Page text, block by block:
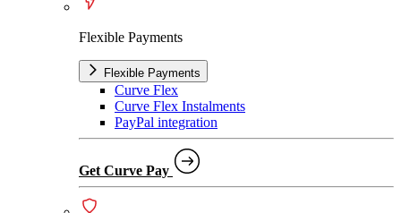
Flexible Payments
Flexible Payments
Curve Flex
Curve Flex Instalments
PayPal integration
Get Curve Pay